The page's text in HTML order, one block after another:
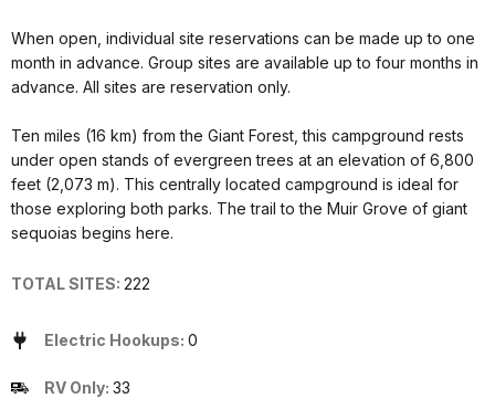
When open, individual site reservations can be made up to one
month in advance. Group sites are available up to four months in
advance. All sites are reservation only.
Ten miles (16 km) from the Giant Forest, this campground rests
under open stands of evergreen trees at an elevation of 6,800
feet (2,073 m). This centrally located campground is ideal for
those exploring both parks. The trail to the Muir Grove of giant
sequoias begins here.
TOTAL SITES: 222
Electric Hookups: 0
RV Only: 33